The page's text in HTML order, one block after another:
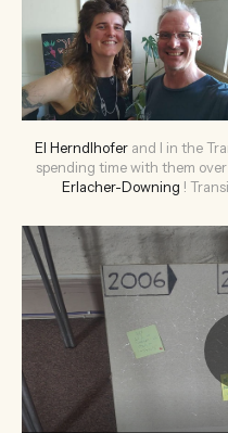
El Herndlhofer and I in the
spending time with them
Erlacher-Downing !